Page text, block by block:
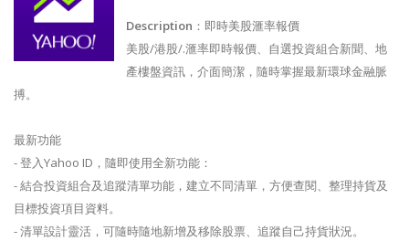
Description ：即時美股滙率報價
美股/港股/.滙率即時報價、自選投資組合新聞、地
產樓盤資訊，介面簡潔，隨時掌握最新環球金融脈
搏。
最新功能
- 登入Yahoo ID，隨即使用全新功能：
- 結合投資組合及追蹤清單功能，建立不同清單，方便查閱、整理持貨及
目標投資項目資料。
- 清單設計靈活，可隨時隨地新增及移除股票、追蹤自己持貨狀況。